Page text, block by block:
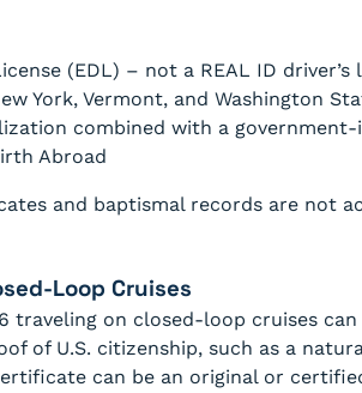
(EDL) – not a REAL ID
York, Vermont, and Washington
combined with a government-
Abroad
and baptismal records are not
Loop Cruises
traveling on closed-loop cruises
of U.S. citizenship, such as a
can be an original or